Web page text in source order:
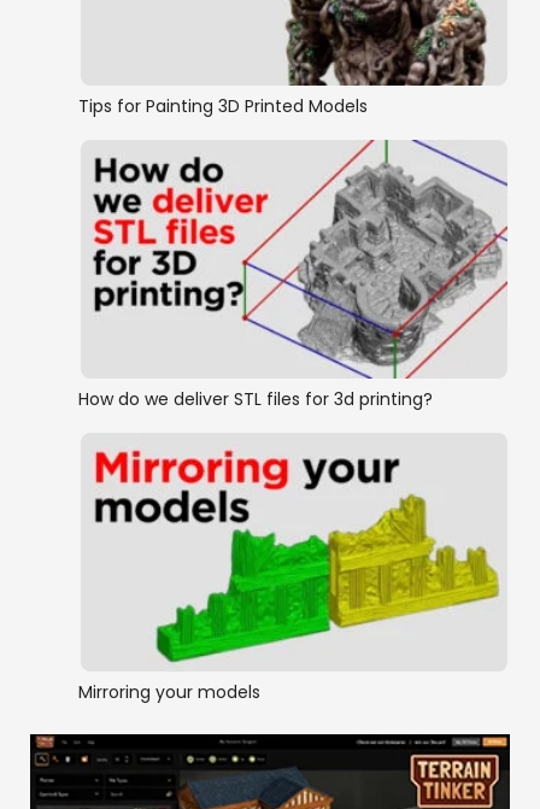
Tips for Painting 3D Printed Models
How do we deliver STL files for 3d printing?
Mirroring your models